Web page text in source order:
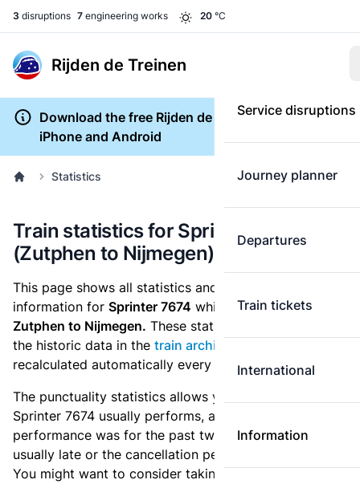
3 disruptions 7 engineering works 20 °C
Rijden de Treinen
Service disruptions
Journey planner
Departures
Train tickets
International
Information
Download the free Rijden de Treinen app for
iPhone and Android
Statistics
Train statistics for Sprinter 7674
(Zutphen to Nijmegen)
This page shows all statistics and punctuality
information for Sprinter 7674 which runsfrom
Zutphen to Nijmegen. These statistics are based on
the historic data in the train archive
recalculated automatically every day.
The punctuality statistics allows you to see how
Sprinter 7674 usually performs, and how the
performance was for the past two weeks. Is this train
usually late or the cancellation percentage quite high?
You might want to consider taking an earlier train if